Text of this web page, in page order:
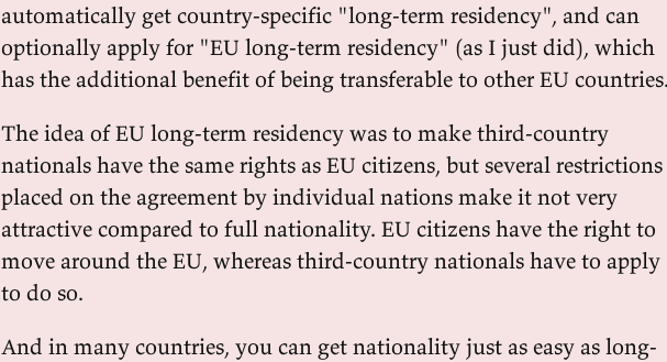
automatically get country-specific "long-term residency", and can
optionally apply for "EU long-term residency" (as I just did), which
has the additional benefit of being transferable to other EU
The idea of EU long-term residency was to make third-country
nationals have the same rights as EU citizens, but several restrictions
placed on the agreement by individual nations make it not very
attractive compared to full nationality. EU citizens have the right to
move around the EU, whereas third-country nationals have to apply
to do so.
And in many countries, you can get nationality just as easy as long-